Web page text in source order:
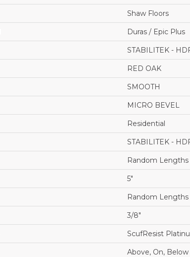
Shaw Floors
Duras / Epic Plus
STABILITEK -
RED OAK
SMOOTH
MICRO BEVEL
Residential
STABILITEK -
Random Lengths
5"
Random Lengths
3/8"
ScufResist
Above, On, Below